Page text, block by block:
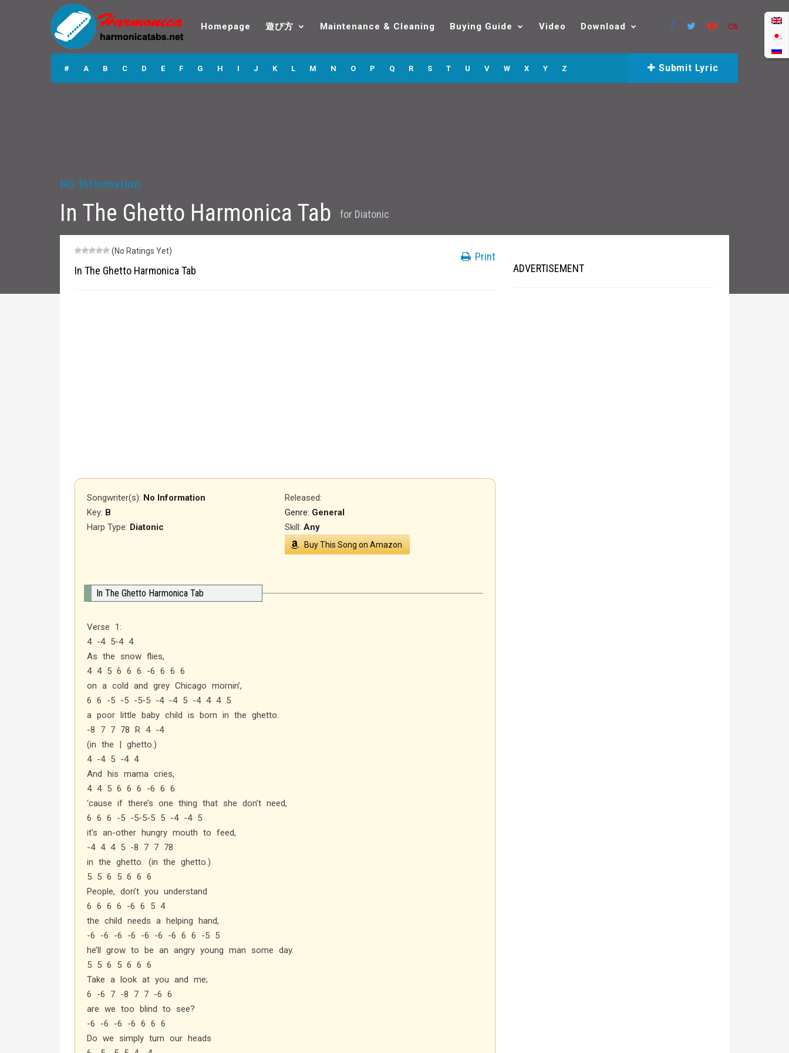
In The Ghetto
Harmonica Tabs
Homepage 遊び方 Maintenance & Cleaning Buying Guide Video Download
# A B C D E F G H I J K L M N O P Q R S T U V W X Y Z Submit Lyric
No Information
In The Ghetto Harmonica Tab for Diatonic
(No Ratings Yet)
In The Ghetto Harmonica Tab
Print
Songwriter(s): No Information Released:
Genre: General
Key: B
Harp Type: Diatonic Skill:Any
Buy This Song on Amazon
In The Ghetto Harmonica Tab
Verse 1:
4 -4 5-4 4
As the snow flies,
4 4 5 6 6 6 -6 6 6 6
on a cold and grey Chicago mornin’,
6 6 -5 -5 -5-5 -4 -4 5 -4 4 4 5
a poor little baby child is born in the ghetto.
-8 7 7 78 R 4 -4
(in the | ghetto.)
4 -4 5 -4 4
And his mama cries,
4 4 5 6 6 6 -6 6 6
‘cause if there’s one thing that she don’t need,
6 6 6 -5 -5-5-5 5 -4 -4 5
it’s an-other hungry mouth to feed,
-4 4 4 5 -8 7 7 78
in the ghetto. (in the ghetto.)
5 5 6 5 6 6 6
People, don’t you understand
6 6 6 6 -6 6 5 4
the child needs a helping hand,
-6 -6 -6 -6 -6 -6 -6 6 6 -5 5
he’ll grow to be an angry young man some day.
5 5 6 5 6 6 6
Take a look at you and me;
6 -6 7 -8 7 7 -6 6
are we too blind to see?
-6 -6 -6 -6 6 6 6
Do we simply turn our heads
ADVERTISEMENT